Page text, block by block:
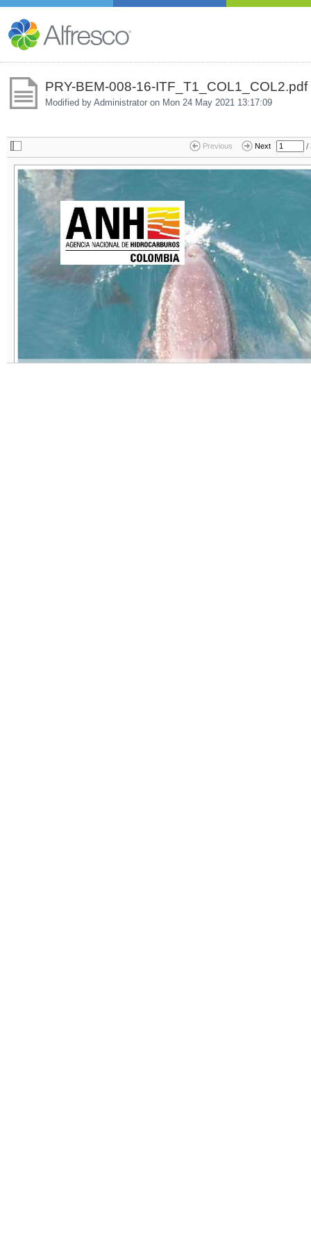
PRY-BEM-008-16-ITF_T1_COL1_COL2.pdf
Modified by Administrator on Mon 24 May 2021 13:17:09
Previous Next /